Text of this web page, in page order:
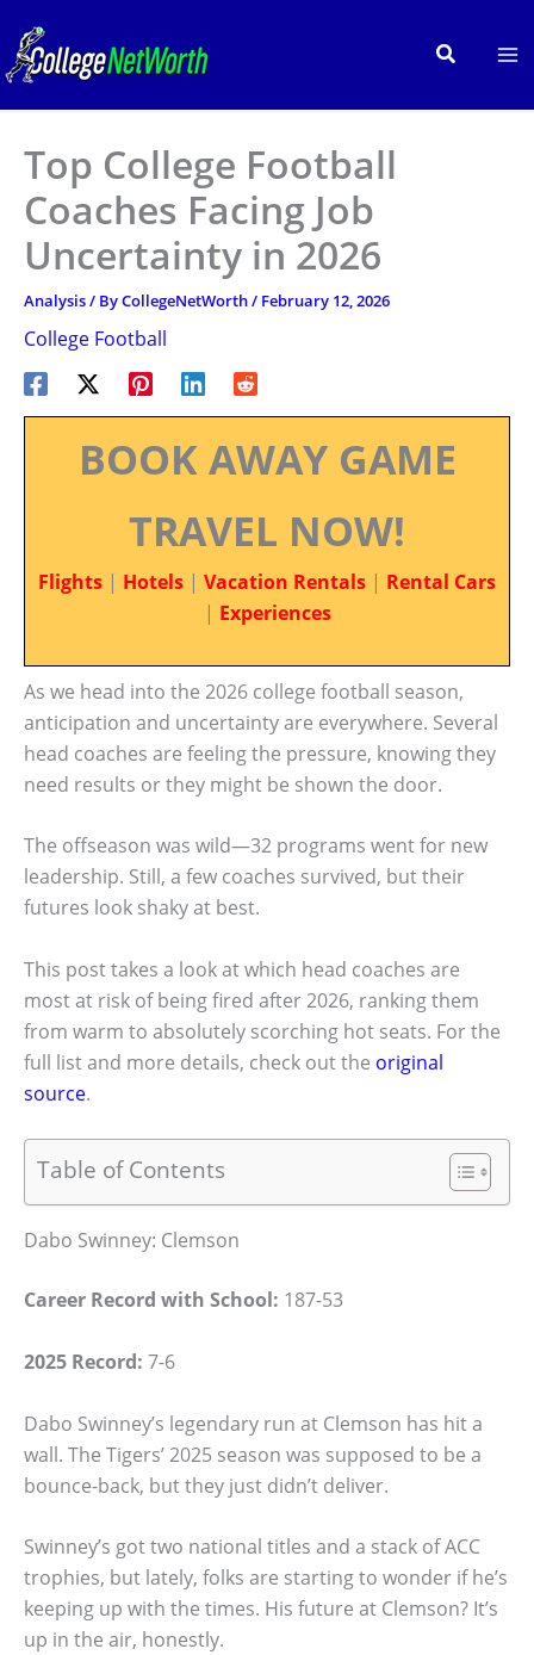
content
Search
Top College Football
Coaches Facing Job
Uncertainty in 2026
Analysis/ ByCollegeNetWorth/ February 12, 2026
College Football
BOOK AWAY GAME
TRAVEL NOW!
Flights | Hotels | Vacation Rentals | Rental Cars
| Experiences
As we head into the 2026 college football season,
anticipation and uncertainty are everywhere. Several
head coaches are feeling the pressure, knowing they
need results or they might be shown the door.
The offseason was wild—32 programs went for new
leadership. Still, a few coaches survived, but their
futures look shaky at best.
This post takes a look at which head coaches are
most at risk of being fired after 2026, ranking them
from warm to absolutely scorching hot seats. For the
full list and more details, check out the original
source.
Table of Contents
Dabo Swinney: Clemson
Career Record with School: 187-53
2025 Record: 7-6
Dabo Swinney’s legendary run at Clemson has hit a
wall. The Tigers’ 2025 season was supposed to be a
bounce-back, but they just didn’t deliver.
Swinney’s got two national titles and a stack of ACC
trophies, but lately, folks are starting to wonder if he’s
keeping up with the times. His future at Clemson? It’s
up in the air, honestly.